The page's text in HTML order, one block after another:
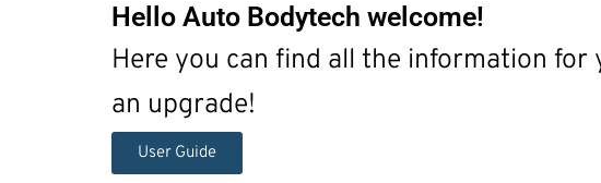
Hello Auto Bodytech welcome!
Here you can find all the information
an upgrade!
User Guide